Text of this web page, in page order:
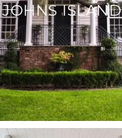
JOHNS ISLAND